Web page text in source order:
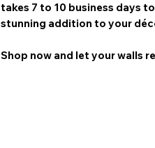
takes 7 to 10 business days
stunning addition to your
Shop now and let your walls